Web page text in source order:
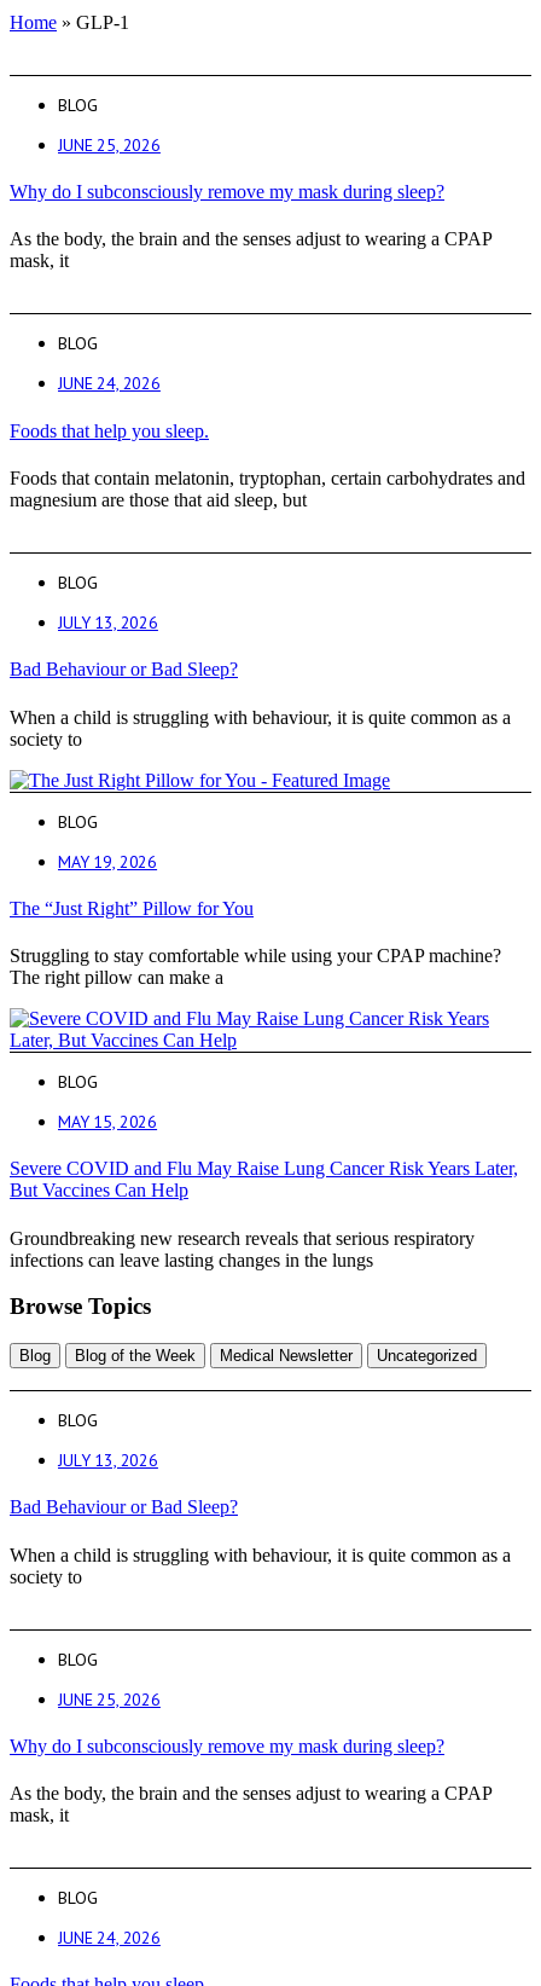
Home » GLP-1
BLOG
JUNE 25, 2026
Why do I subconsciously remove my mask during sleep?
As the body, the brain and the senses adjust to wearing a CPAP
mask, it
BLOG
JUNE 24, 2026
Foods that help you sleep.
Foods that contain melatonin, tryptophan, certain carbohydrates and
magnesium are those that aid sleep, but
BLOG
JULY 13, 2026
Bad Behaviour or Bad Sleep?
When a child is struggling with behaviour, it is quite common as a
society to
BLOG
MAY 19, 2026
The “Just Right” Pillow for You
Struggling to stay comfortable while using your CPAP machine?
The right pillow can make a
BLOG
MAY 15, 2026
Severe COVID and Flu May Raise Lung Cancer Risk Years Later,
But Vaccines Can Help
Groundbreaking new research reveals that serious respiratory
infections can leave lasting changes in the lungs
Browse Topics
Blog Blog of the Week Medical Newsletter Uncategorized
BLOG
JULY 13, 2026
Bad Behaviour or Bad Sleep?
When a child is struggling with behaviour, it is quite common as a
society to
BLOG
JUNE 25, 2026
Why do I subconsciously remove my mask during sleep?
As the body, the brain and the senses adjust to wearing a CPAP
mask, it
BLOG
JUNE 24, 2026